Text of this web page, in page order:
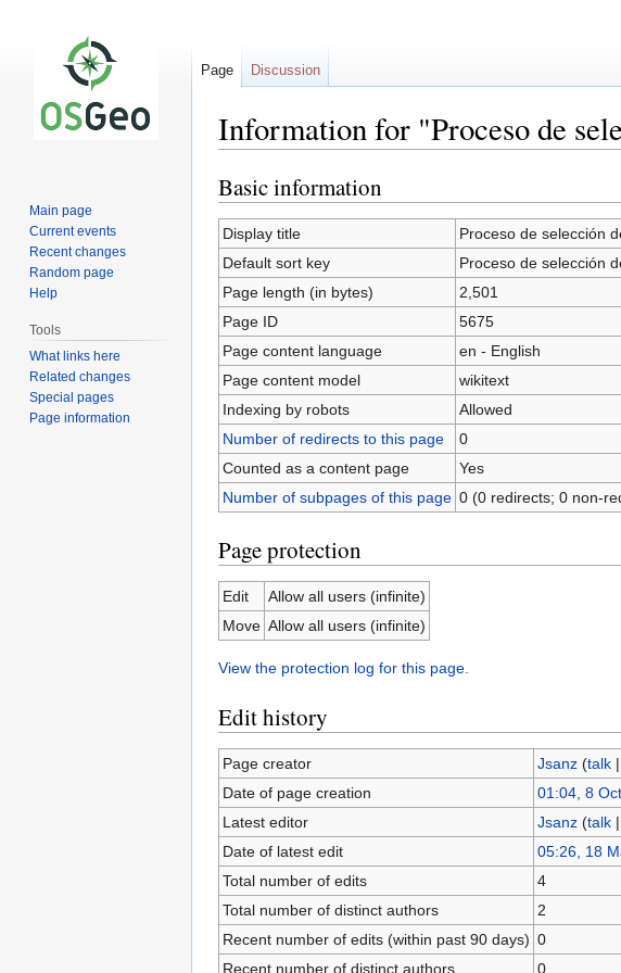
Information for "Proceso de
Jump
to
navigation
Jump
to
search
Basic information
Display title
Proceso de selección
Default sort key
Proceso de selección
Page length (in bytes)
2,501
Page ID
5675
Page content language
en - English
Page content model
wikitext
Indexing by robots
Allowed
Number of redirects to this page
0
Counted as a content page
Yes
Number of subpages of this page 0 (0 redirects; 0 non-
Page protection
Edit
Allow all users (infinite)
Move Allow all users (infinite)
View the protection log for this page.
Edit history
Page creator Jsanz (talk|
Date of page creation
01:04, 8
Latest editor
Jsanz (talk|
Date of latest edit
05:26, 18
Total number of edits
4
Total number of distinct authors
2
Recent number of edits (within past 90 days) 0
Recent number of distinct authors
0
Page Discussion
Main page
Current events
Recent changes
Random page
Help
Tools
What links here
Related changes
Special pages
Page information